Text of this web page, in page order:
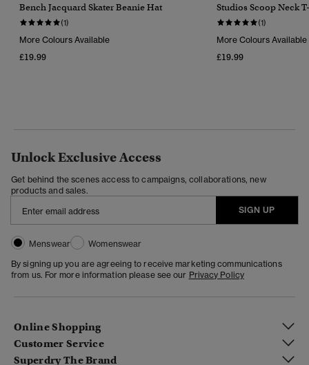
Bench Jacquard Skater Beanie Hat
(1)
More Colours Available
£19.99
Studios Scoop Neck
(1)
More Colours Available
£19.99
Unlock Exclusive Access
Get behind the scenes access to campaigns, collaborations, new
products and sales.
SIGN UP
Menswear
Womenswear
By signing up you are agreeing to receive marketing communications
from us. For more information please see our Privacy Policy
Online Shopping
Customer Service
Superdry The Brand